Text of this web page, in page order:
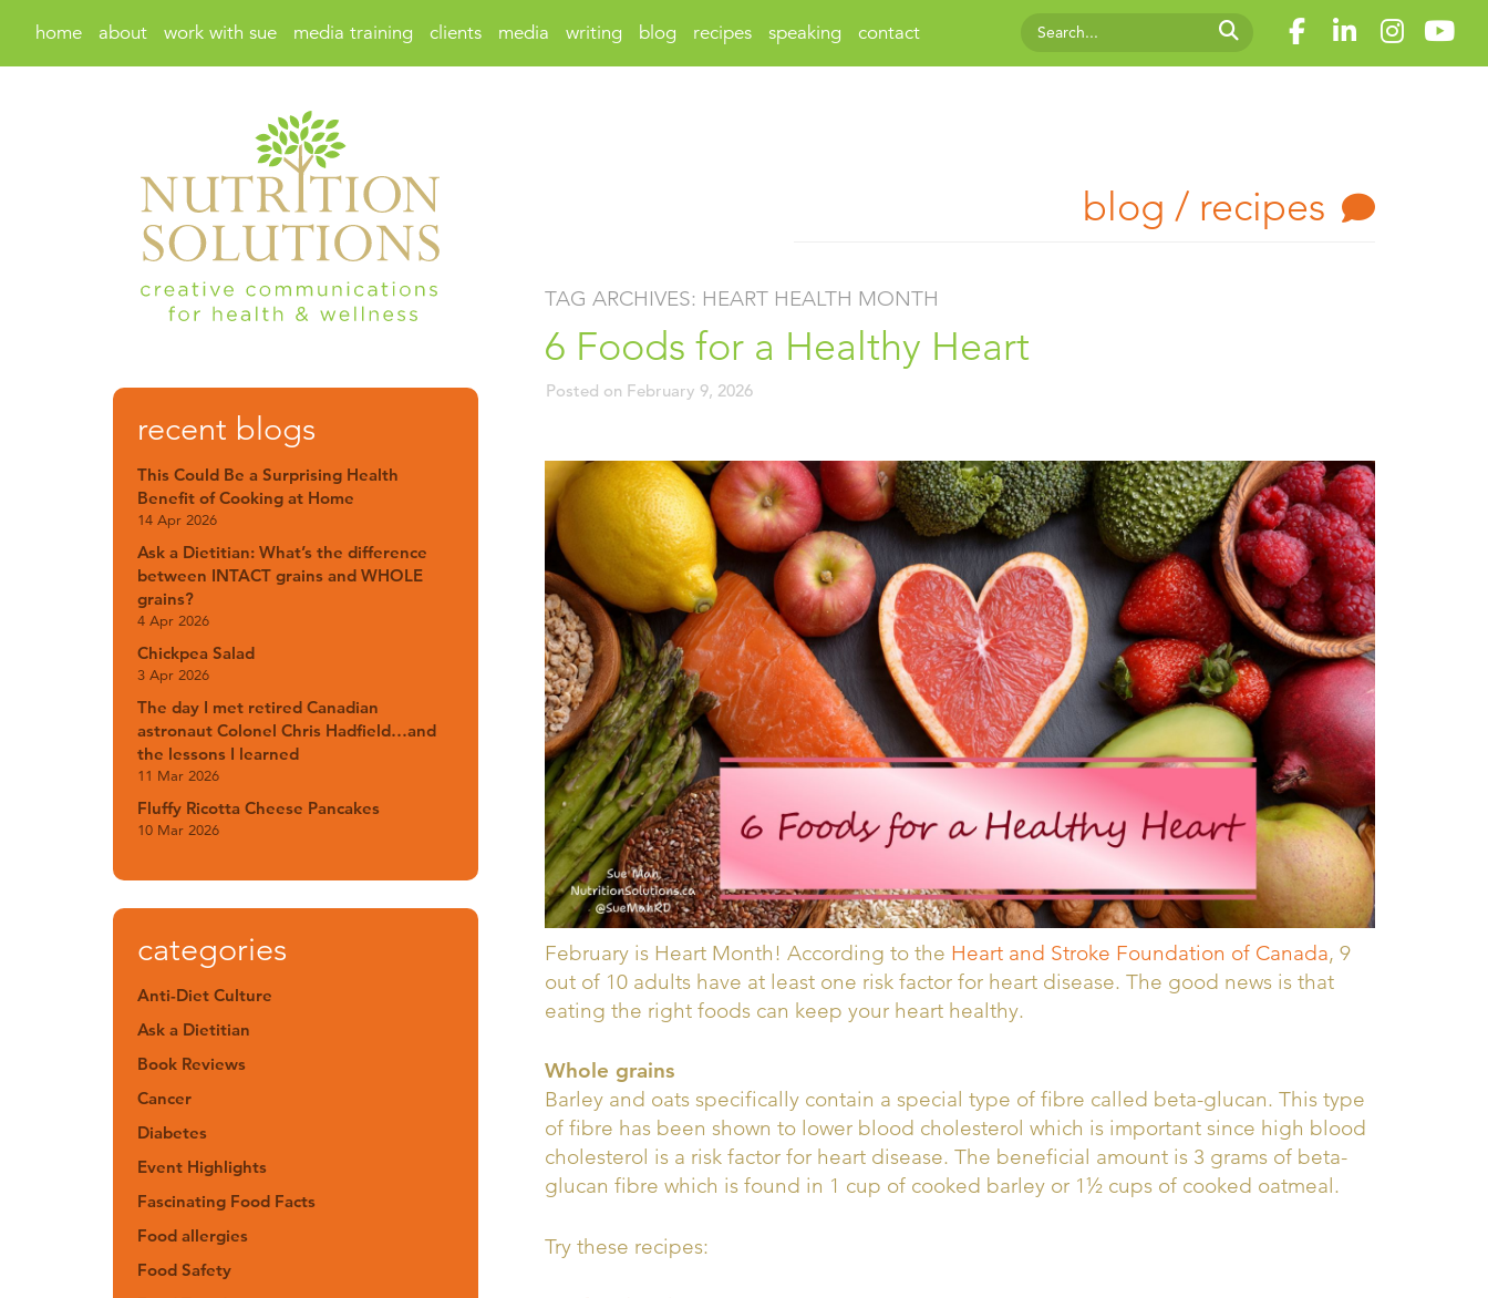
home about work with sue media training clients media writing blog recipes speaking contact
blog / recipes
TAG ARCHIVES: HEART HEALTH MONTH
6 Foods for a Healthy Heart
Posted on February 9, 2026
February is Heart Month! According to the Heart and Stroke Foundation of Canada, 9
out of 10 adults have at least one risk factor for heart disease. The good news is that
eating the right foods can keep your heart healthy.
Whole grains
Barley and oats specifically contain a special type of fibre called beta-glucan. This type
of fibre has been shown to lower blood cholesterol which is important since high blood
cholesterol is a risk factor for heart disease. The beneficial amount is 3 grams of beta-
glucan fibre which is found in 1 cup of cooked barley or 1½ cups of cooked oatmeal.
Try these recipes:
recent blogs
This Could Be a Surprising Health
Benefit of Cooking at Home
14 Apr 2026
Ask a Dietitian: What’s the difference
between INTACT grains and WHOLE
grains?
4 Apr 2026
Chickpea Salad
3 Apr 2026
The day I met retired Canadian
astronaut Colonel Chris Hadfield…and
the lessons I learned
11 Mar 2026
Fluffy Ricotta Cheese Pancakes
10 Mar 2026
categories
Anti-Diet Culture
Ask a Dietitian
Book Reviews
Cancer
Diabetes
Event Highlights
Fascinating Food Facts
Food allergies
Food Safety